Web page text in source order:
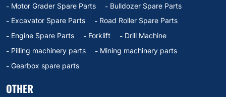
Motor Grader Spare Parts
Bulldozer Spare Parts
Excavator Spare Parts
Road Roller Spare Parts
Engine Spare Parts
Forklift
Drill Machine
Pilling machinery parts
Mining machinery parts
Gearbox spare parts
OTHER